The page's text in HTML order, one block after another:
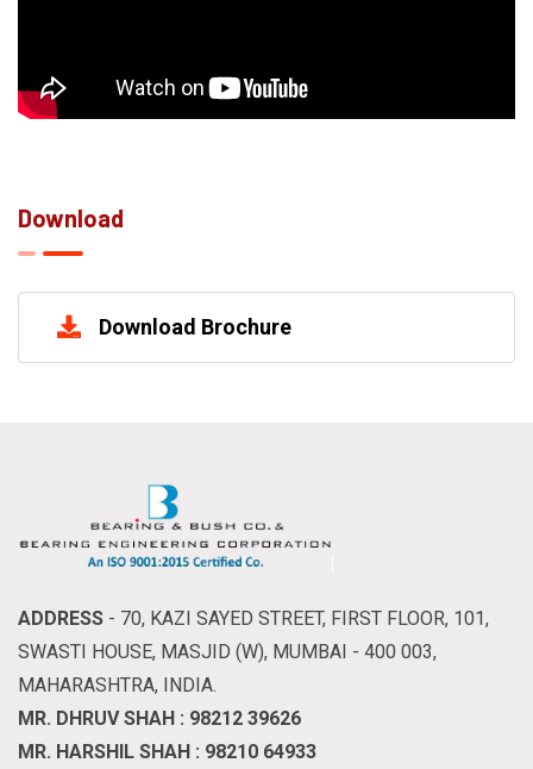
Download
Download Brochure
ADDRESS - 70, KAZI SAYED STREET, FIRST FLOOR, 101,
SWASTI HOUSE, MASJID (W), MUMBAI - 400 003,
MAHARASHTRA, INDIA.
MR. DHRUV SHAH : 98212 39626
MR. HARSHIL SHAH : 98210 64933